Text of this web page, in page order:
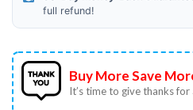
full refund!
Buy More Save
It’s time to give thanks